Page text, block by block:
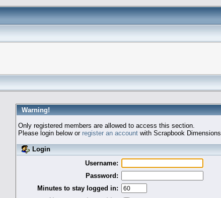
Warning!
Only registered members are allowed to access this section.
Please login below or register an accountwith Scrapbook Dimensions.
Login
Username:
Password:
Minutes to stay logged in: